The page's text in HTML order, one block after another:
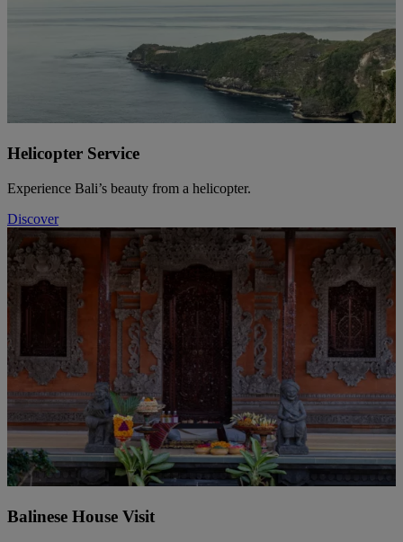
Helicopter Service
Experience Bali’s beauty from a helicopter.
Discover
Balinese House Visit